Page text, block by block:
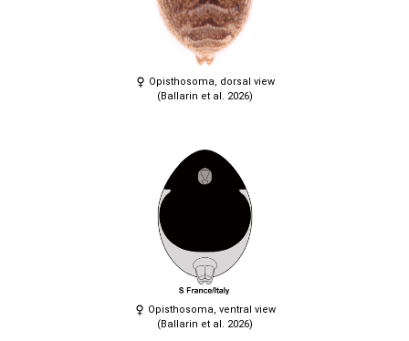
Opisthosoma, dorsal view
(Ballarin et al. 2026)
Opisthosoma, ventral view
(Ballarin et al. 2026)